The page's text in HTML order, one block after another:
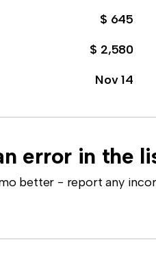
$ 645
$ 2,580
Nov 14
error in the
better - report any